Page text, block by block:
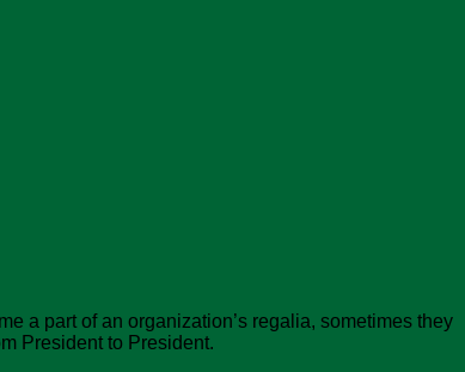
a part of an organization’s regalia, sometimes they
President to President.